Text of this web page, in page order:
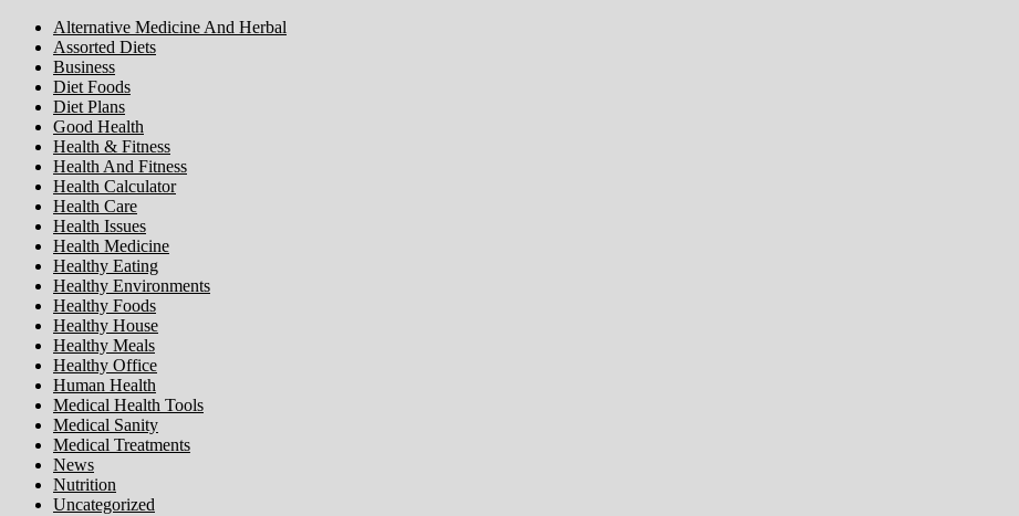
Alternative Medicine And Herbal
Assorted Diets
Business
Diet Foods
Diet Plans
Good Health
Health & Fitness
Health And Fitness
Health Calculator
Health Care
Health Issues
Health Medicine
Healthy Eating
Healthy Environments
Healthy Foods
Healthy House
Healthy Meals
Healthy Office
Human Health
Medical Health Tools
Medical Sanity
Medical Treatments
News
Nutrition
Uncategorized